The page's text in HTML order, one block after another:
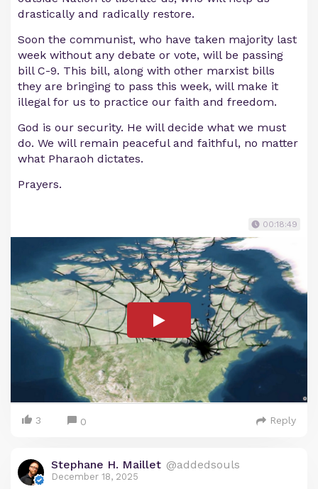
drastically and radically restore.
Soon the communist, who have taken majority last
week without any debate or vote, will be passing
bill C-9. This bill, along with other marxist bills
they are bringing to pass this week, will make it
illegal for us to practice our faith and freedom.
God is our security. He will decide what we must
do. We will remain peaceful and faithful, no matter
what Pharaoh dictates.
Prayers.
00:18:49
3 0 Reply
Stephane H. Maillet @addedsouls
December 18, 2025